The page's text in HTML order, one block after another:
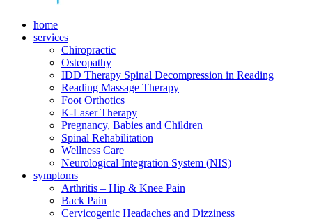
home
services
Chiropractic
Osteopathy
IDD Therapy Spinal Decompression in Reading
Reading Massage Therapy
Foot Orthotics
K-Laser Therapy
Pregnancy, Babies and Children
Spinal Rehabilitation
Wellness Care
Neurological Integration System (NIS)
symptoms
Arthritis – Hip & Knee Pain
Back Pain
Cervicogenic Headaches and Dizziness